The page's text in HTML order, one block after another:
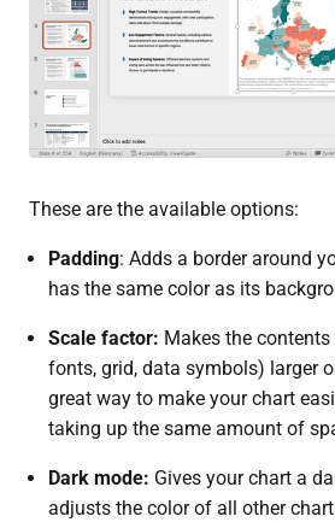
These are the available options:
Padding: Adds a border around
has the same color as its
Scale factor: Makes the
fonts, grid, data symbols) larger
great way to make your chart
taking up the same amount of
Dark mode: Gives your chart a
adjusts the color of all other